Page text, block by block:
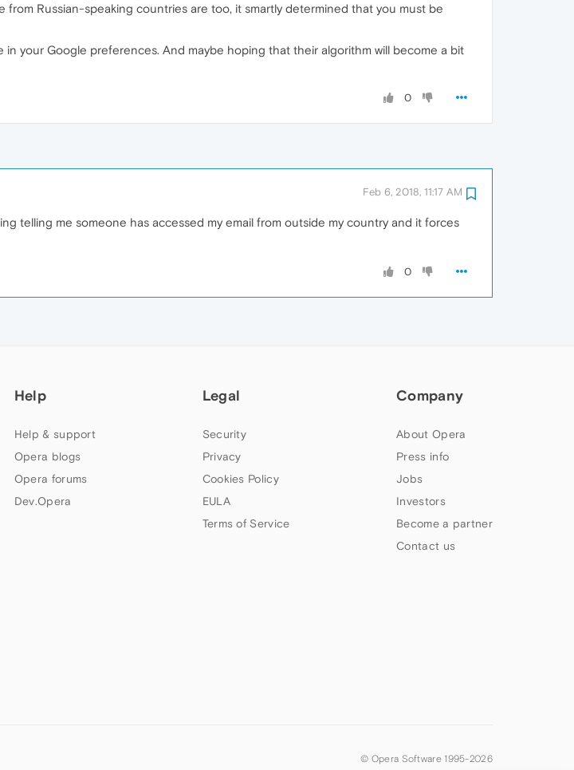
Russian-speaking countries are too, it smartly determined that you must be
your Google preferences. And maybe hoping that their algorithm will become a bit
0
Feb 6, 2018, 11:17 AM
telling me someone has accessed my email from outside my country and it forces
0
Help
Help & support
Opera blogs
Opera forums
Dev.Opera
Legal
Security
Privacy
Cookies Policy
EULA
Terms of Service
Company
About Opera
Press info
Jobs
Investors
Become a partner
Contact us
© Opera Software 1995-2026